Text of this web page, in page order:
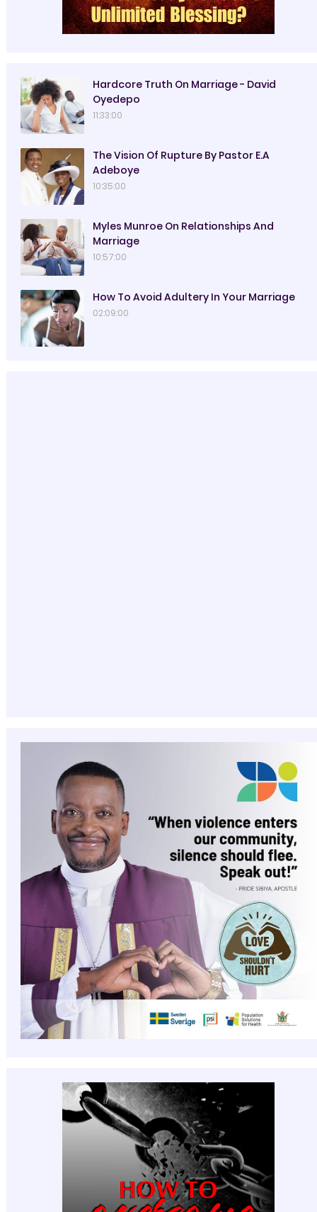
Hardcore Truth On Marriage - David
Oyedepo
11:33:00
The Vision Of Rupture By Pastor E.A
Adeboye
10:35:00
Myles Munroe On Relationships And
Marriage
10:57:00
How To Avoid Adultery In Your Marriage
02:09:00